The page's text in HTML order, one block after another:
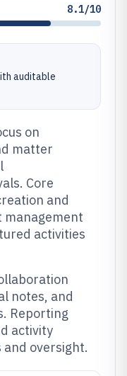
8.1/10
auditable
on
matter
Core
and
management
activities
notes, and
Reporting
activity
oversight.